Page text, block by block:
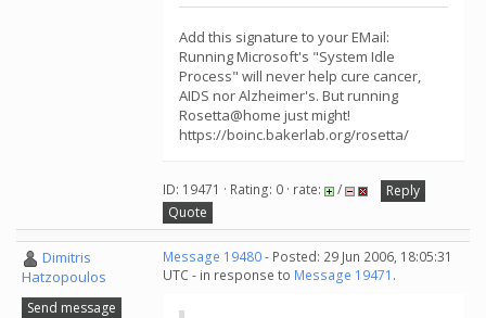
Add this signature to your EMail:
Running Microsoft's "System Idle
Process" will never help cure cancer,
AIDS nor Alzheimer's. But running
Rosetta@home just might!
https://boinc.bakerlab.org/rosetta/
ID: 19471 · Rating: 0 · rate: /
Reply
Quote
Dimitris
Hatzopoulos
Send message
Message 19480- Posted: 29 Jun 2006, 18:05:31
UTC - in response to Message 19471 .